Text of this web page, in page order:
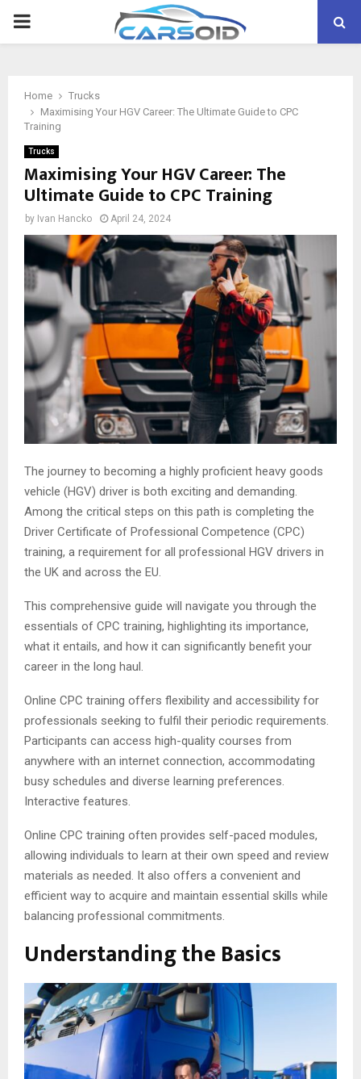
PRIMARY
Home
Trucks
Maximising Your HGV Career: The Ultimate Guide to CPC
Training
Trucks
Maximising Your HGV Career: The
Ultimate Guide to CPC Training
by Ivan Hancko April 24, 2024
The journey to becoming a highly proficient heavy goods
vehicle (HGV) driver is both exciting and demanding.
Among the critical steps on this path is completing the
Driver Certificate of Professional Competence (CPC)
training, a requirement for all professional HGV drivers in
the UK and across the EU.
This comprehensive guide will navigate you through the
essentials of CPC training, highlighting its importance,
what it entails, and how it can significantly benefit your
career in the long haul.
Online CPC training offers flexibility and accessibility for
professionals seeking to fulfil their periodic requirements.
Participants can access high-quality courses from
anywhere with an internet connection, accommodating
busy schedules and diverse learning preferences.
Interactive features.
Online CPC training often provides self-paced modules,
allowing individuals to learn at their own speed and review
materials as needed. It also offers a convenient and
efficient way to acquire and maintain essential skills while
balancing professional commitments.
Understanding the Basics